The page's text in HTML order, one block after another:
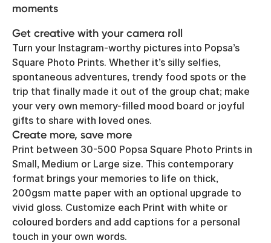
moments
Get creative with your camera roll
Turn your Instagram-worthy pictures into Popsa’s
Square Photo Prints. Whether it’s silly selfies,
spontaneous adventures, trendy food spots or the
trip that finally made it out of the group chat; make
your very own memory-filled mood board or joyful
gifts to share with loved ones.
Create more, save more
Print between 30-500 Popsa Square Photo Prints in
Small, Medium or Large size. This contemporary
format brings your memories to life on thick,
200gsm matte paper with an optional upgrade to
vivid gloss. Customize each Print with white or
coloured borders and add captions for a personal
touch in your own words.